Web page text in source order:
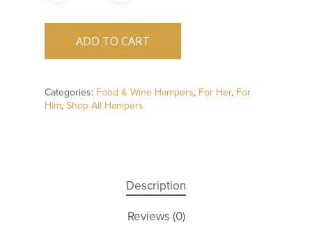
ADD TO CART
Categories: Food & Wine Hampers, For Her, For
Him, Shop All Hampers
Description
Reviews (0)